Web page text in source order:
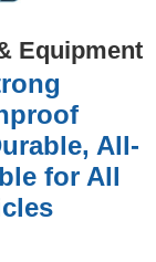
Equipment
All-
for All